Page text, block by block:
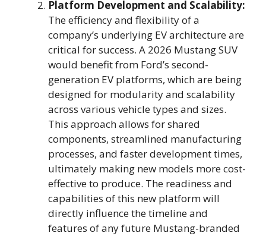
Platform Development and Scalability:
The efficiency and flexibility of a
company’s underlying EV architecture are
critical for success. A 2026 Mustang SUV
would benefit from Ford’s second-
generation EV platforms, which are being
designed for modularity and scalability
across various vehicle types and sizes.
This approach allows for shared
components, streamlined manufacturing
processes, and faster development times,
ultimately making new models more cost-
effective to produce. The readiness and
capabilities of this new platform will
directly influence the timeline and
features of any future Mustang-branded